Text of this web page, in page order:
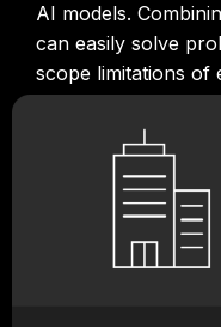
AI models.
can easily solve
scope limitations of